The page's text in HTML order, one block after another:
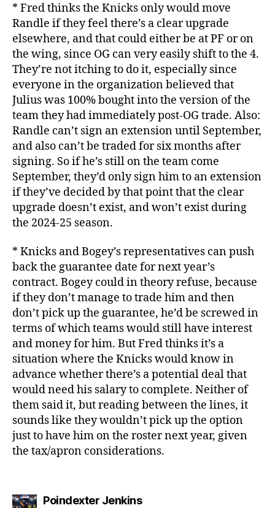
* Fred thinks the Knicks only would move
Randle if they feel there’s a clear upgrade
elsewhere, and that could either be at PF or on
the wing, since OG can very easily shift to the 4.
They’re not itching to do it, especially since
everyone in the organization believed that
Julius was 100% bought into the version of the
team they had immediately post-OG trade. Also:
Randle can’t sign an extension until September,
and also can’t be traded for six months after
signing. So if he’s still on the team come
September, they’d only sign him to an extension
if they’ve decided by that point that the clear
upgrade doesn’t exist, and won’t exist during
the 2024-25 season.
* Knicks and Bogey’s representatives can push
back the guarantee date for next year’s
contract. Bogey could in theory refuse, because
if they don’t manage to trade him and then
don’t pick up the guarantee, he’d be screwed in
terms of which teams would still have interest
and money for him. But Fred thinks it’s a
situation where the Knicks would know in
advance whether there’s a potential deal that
would need his salary to complete. Neither of
them said it, but reading between the lines, it
sounds like they wouldn’t pick up the option
just to have him on the roster next year, given
the tax/apron considerations.
Poindexter Jenkinssays: